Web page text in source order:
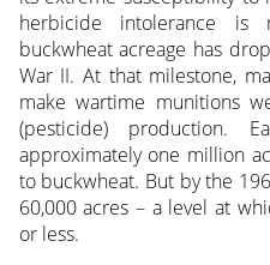
herbicide intolerance
buckwheat acreage has
War II. At that milestone,
make wartime munitions
(pesticide) production.
approximately one million
to buckwheat. But by the
60,000 acres – a level at
or less.